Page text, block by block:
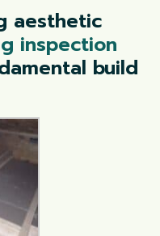
aesthetic
inspection
build